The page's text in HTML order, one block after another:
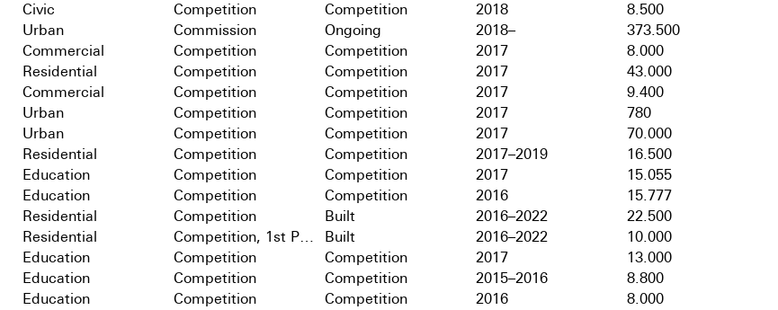
Civic Competition Competition 2018
8.500
Urban Commission Ongoing 2018–
373.500
Commercial Competition Competition 2017
8.000
Residential Competition Competition 2017
43.000
Commercial Competition Competition 2017
9.400
Urban Competition Competition 2017
780
Urban Competition Competition 2017
70.000
Residential Competition Competition 2017–2019
16.500
Education Competition Competition 2017
15.055
Education Competition Competition 2016
15.777
Residential Competition Built 2016–2022
22.500
Residential Competition, 1st Prize Built 2016–2022
10.000
Education Competition Competition 2017
13.000
Education Competition Competition 2015–2016
8.800
Education Competition Competition 2016
8.000